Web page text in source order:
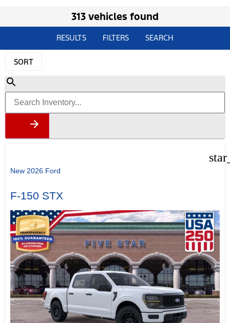
313 vehicles found
RESULTS FILTERS SEARCH
SORT
New 2026 Ford
F-150 STX